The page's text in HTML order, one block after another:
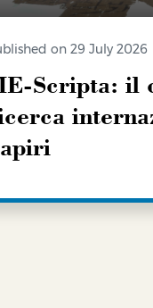
on 29 July 2026
Scripta: il